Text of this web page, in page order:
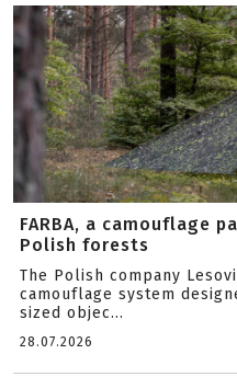
FARBA, a camouflage
Polish forests
The Polish company
camouflage system
sized objec...
28.07.2026